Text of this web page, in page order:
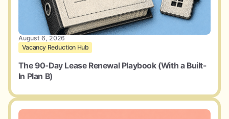
August 6, 2026
Vacancy Reduction Hub
The 90-Day Lease Renewal Playbook (With a Built-
In Plan B)